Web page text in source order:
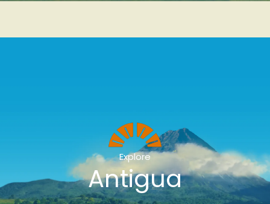
Explore
Antigua